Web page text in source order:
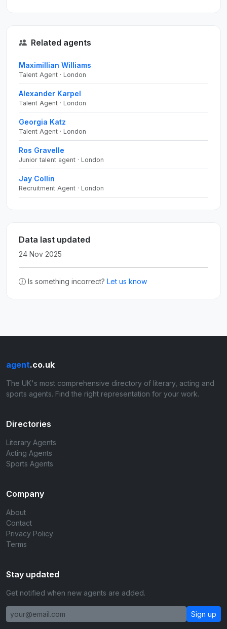
Related agents
Maximillian Williams
Talent Agent · London
Alexander Karpel
Talent Agent · London
Georgia Katz
Talent Agent · London
Ros Gravelle
Junior talent agent · London
Jay Collin
Recruitment Agent · London
Data last updated
24 Nov 2025
Is something incorrect? Let us know
agent.co.uk
The UK's most comprehensive directory of literary, acting and
sports agents. Find the right representation for your work.
Directories
Literary Agents
Acting Agents
Sports Agents
Company
About
Contact
Privacy Policy
Terms
Stay updated
Get notified when new agents are added.
Sign up